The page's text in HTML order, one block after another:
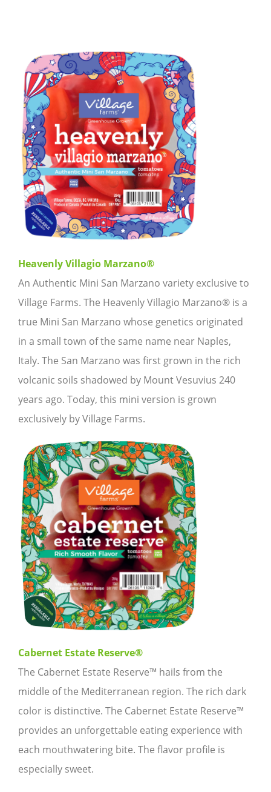
Heavenly Villagio Marzano®
An Authentic Mini San Marzano variety exclusive to
Village Farms. The Heavenly Villagio Marzano® is a
true Mini San Marzano whose genetics originated
in a small town of the same name near Naples,
Italy. The San Marzano was first grown in the rich
volcanic soils shadowed by Mount Vesuvius 240
years ago. Today, this mini version is grown
exclusively by Village Farms.
Cabernet Estate Reserve®
The Cabernet Estate Reserve™ hails from the
middle of the Mediterranean region. The rich dark
color is distinctive. The Cabernet Estate Reserve™
provides an unforgettable eating experience with
each mouthwatering bite. The flavor profile is
especially sweet.